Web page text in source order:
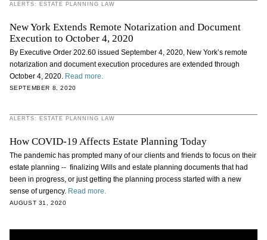
ALERTS: ESTATE PLANNING LAW
New York Extends Remote Notarization and Document
Execution to October 4, 2020
By Executive Order 202.60 issued September 4, 2020, New York’s remote
notarization and document execution procedures are extended through
October 4, 2020. Read more.
SEPTEMBER 8, 2020
ALERTS: ESTATE PLANNING LAW
How COVID-19 Affects Estate Planning Today
The pandemic has prompted many of our clients and friends to focus on their
estate planning -- finalizing Wills and estate planning documents that had
been in progress, or just getting the planning process started with a new
sense of urgency. Read more.
AUGUST 31, 2020